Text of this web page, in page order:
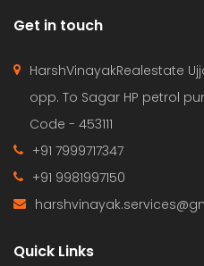
Get in touch
HarshVinayakRealestate
opp. To Sagar HP petrol
Code - 453111
+91 7999717347
+91 9981997150
Quick Links